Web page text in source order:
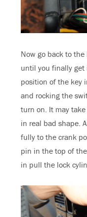
Now go back to
until you finally get
position of the key
and rocking the
turn on. It may
in real bad shape.
fully to the crank
pin in the top of
in pull the lock